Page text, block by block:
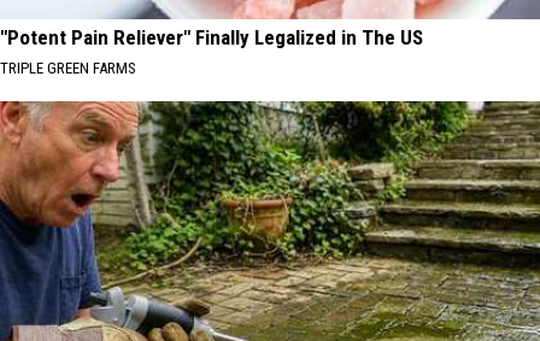
"Potent Pain Reliever" Finally Legalized in The US
TRIPLE GREEN FARMS